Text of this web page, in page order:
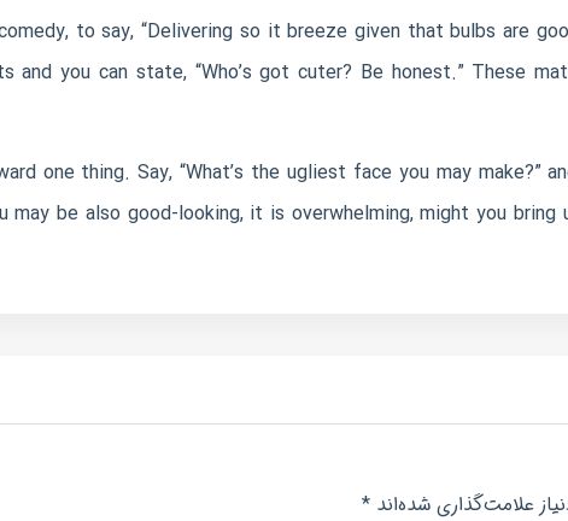
to say, “Delivering so it breeze given that bulbs are
and you can state, “Who’s got cuter? Be honest.” These
one thing. Say, “What’s the ugliest face you may make?”
may be also good-looking, it is overwhelming, might you
علامت‌گذاری شده‌اند*